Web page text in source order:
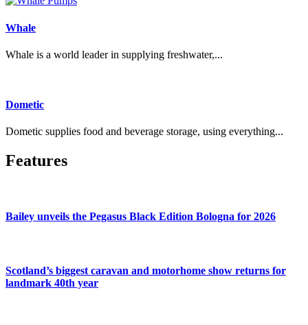
Whale
Whale is a world leader in supplying freshwater,...
Dometic
Dometic supplies food and beverage storage, using everything...
Features
Bailey unveils the Pegasus Black Edition Bologna for 2026
Scotland’s biggest caravan and motorhome show returns for
landmark 40th year